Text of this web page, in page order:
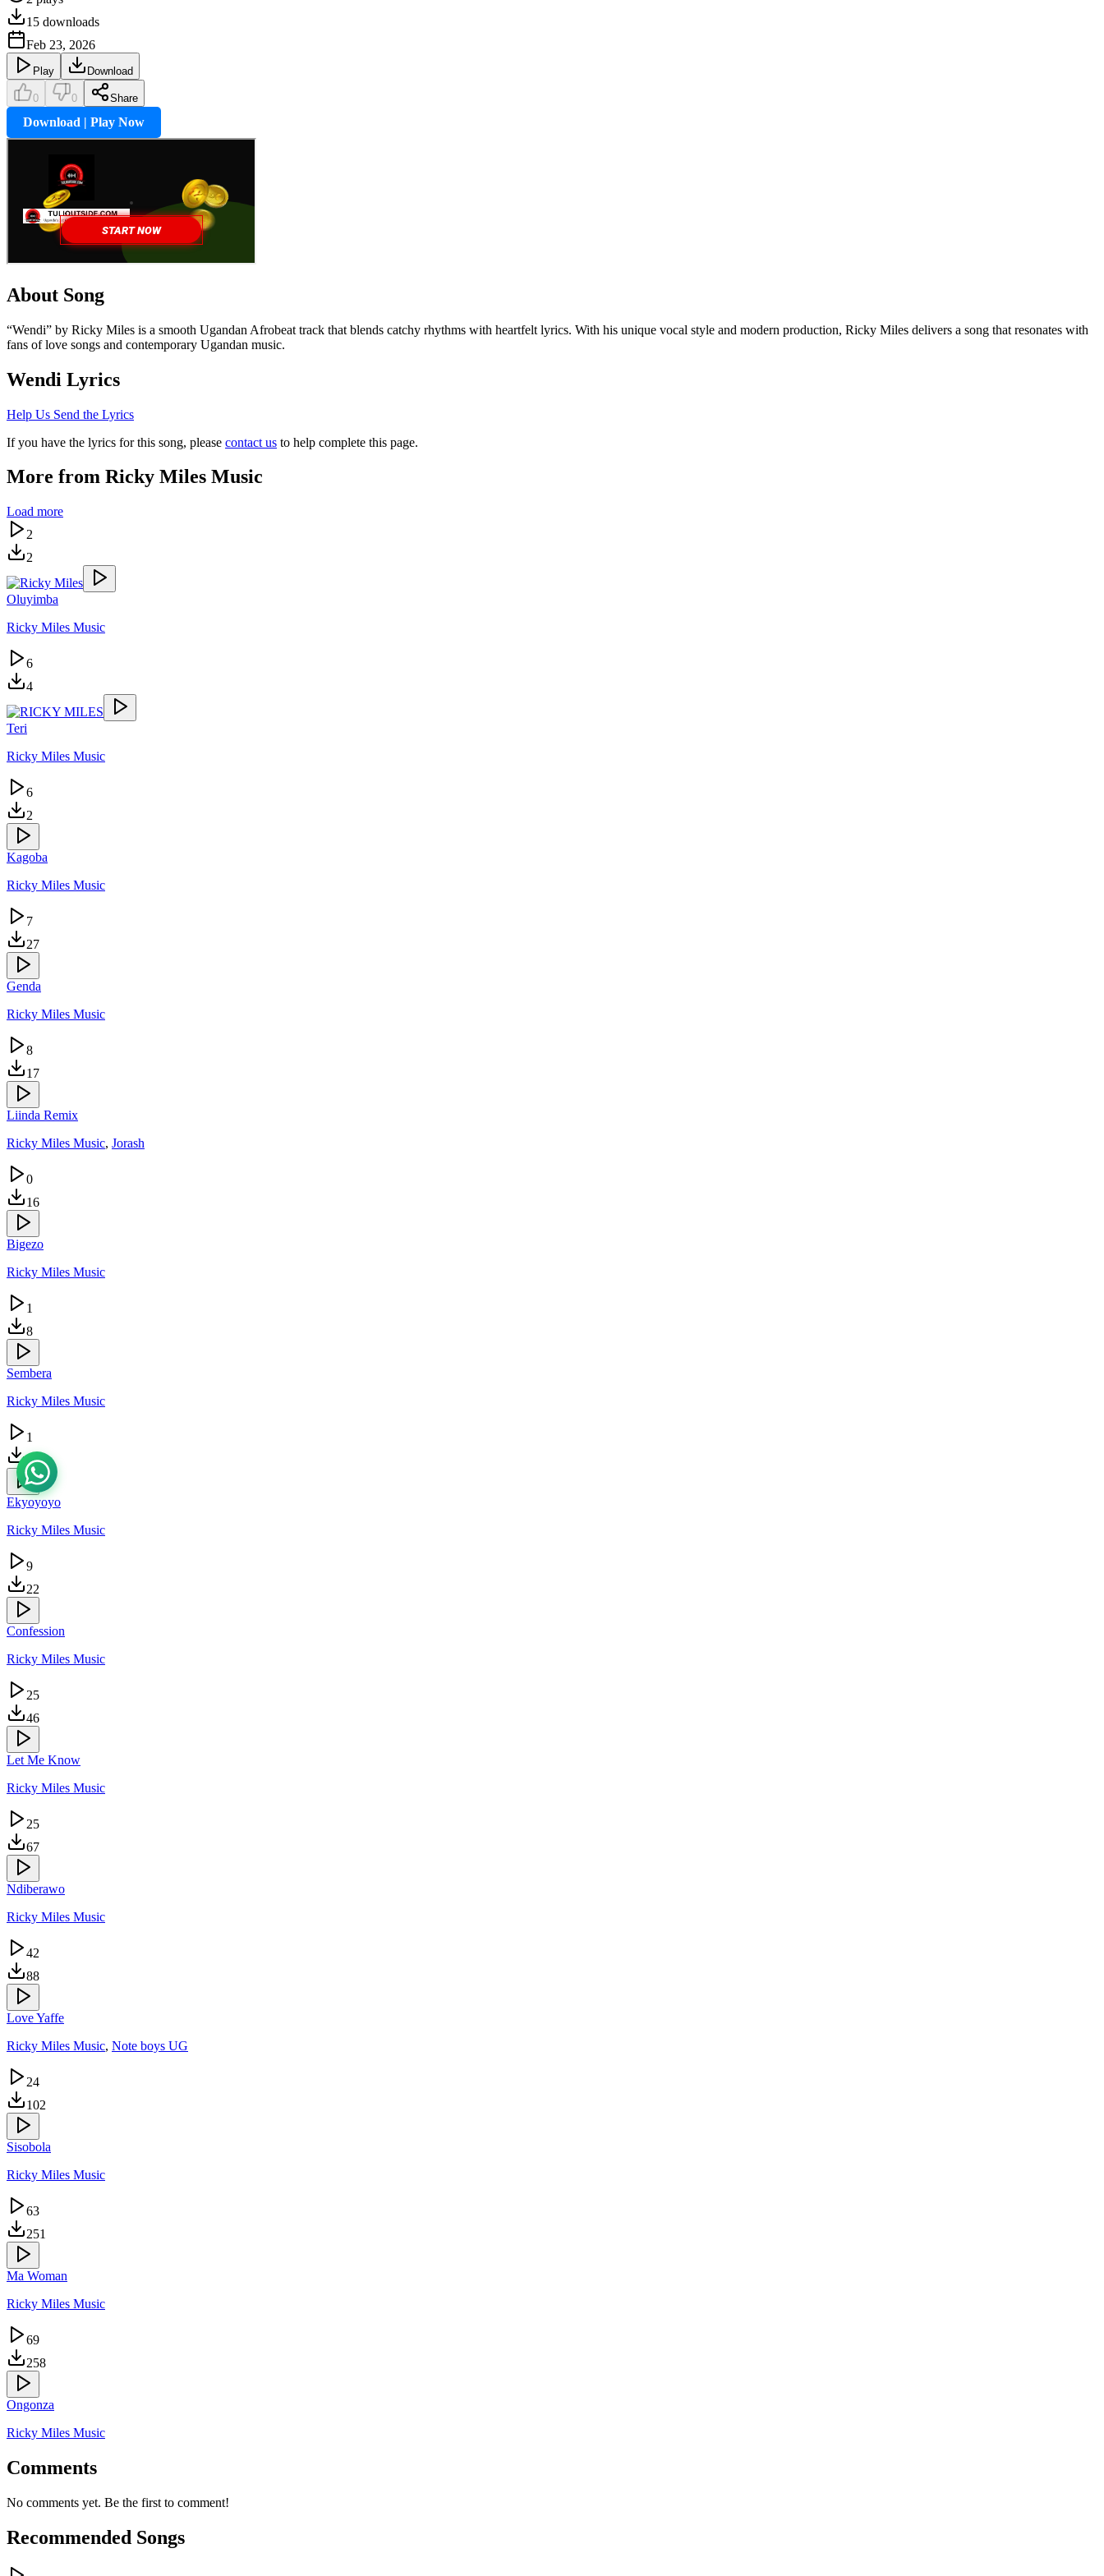
15 downloads
Feb 23, 2026
Play Download
0 0 Share
Download | Play Now
About Song
“Wendi” by Ricky Miles is a smooth Ugandan Afrobeat track that blends catchy rhythms with heartfelt lyrics. With his unique vocal style and modern production, Ricky Miles delivers a song that resonates with
fans of love songs and contemporary Ugandan music.
Wendi Lyrics
Help Us Send the Lyrics
If you have the lyrics for this song, please contact us to help complete this page.
More from Ricky Miles Music
Load more
2
2
Oluyimba
Ricky Miles Music
6
4
Teri
Ricky Miles Music
6
2
Kagoba
Ricky Miles Music
7
27
Genda
Ricky Miles Music
8
17
Liinda Remix
Ricky Miles Music, Jorash
0
16
Bigezo
Ricky Miles Music
1
8
Sembera
Ricky Miles Music
1
4
Ekyoyoyo
Ricky Miles Music
9
22
Confession
Ricky Miles Music
25
46
Let Me Know
Ricky Miles Music
25
67
Ndiberawo
Ricky Miles Music
42
88
Love Yaffe
Ricky Miles Music, Note boys UG
24
102
Sisobola
Ricky Miles Music
63
251
Ma Woman
Ricky Miles Music
69
258
Ongonza
Ricky Miles Music
Comments
No comments yet. Be the first to comment!
Recommended Songs